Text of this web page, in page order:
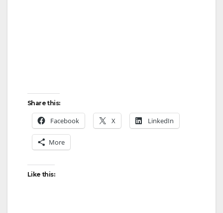
Share this:
Facebook X LinkedIn
More
Like this: